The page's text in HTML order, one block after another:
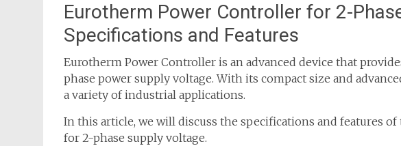
Eurotherm Power Controller for 2-
Specifications and Features
Eurotherm Power Controller is an advanced device that
phase power supply voltage. With its compact size and
a variety of industrial applications.
In this article, we will discuss the specifications and features of
for 2-phase supply voltage.